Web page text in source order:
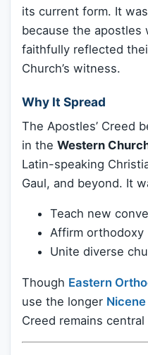
its current form. It
because the
faithfully reflected
Church’s witness.
Why It Spread
The Apostles’ Creed
in the Western
Latin-speaking
Gaul, and beyond. It
Teach new
Affirm orthodoxy
Unite diverse
Though Eastern
use the longer
Creed remains